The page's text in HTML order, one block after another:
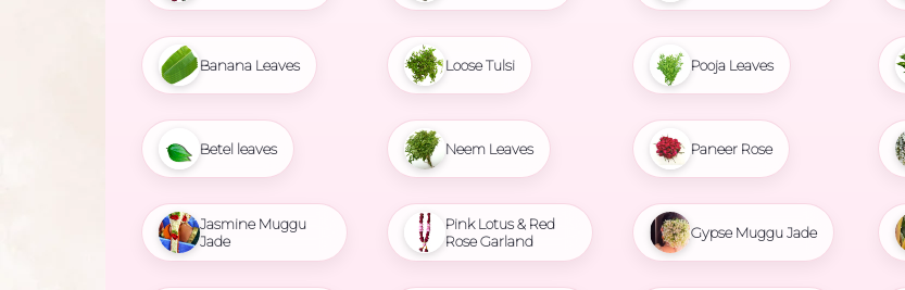
Banana Leaves
Betel leaves
Jasmine Muggu
Jade
Loose Tulsi
Neem Leaves
Pink Lotus & Red
Rose Garland
Pooja Leaves
Paneer Rose
Gypse Muggu Jade